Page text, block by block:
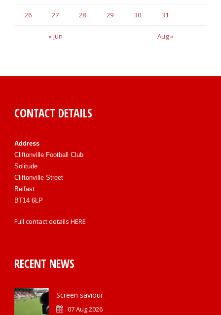
« Jun Aug »
26 27 28 29 30 31
CONTACT DETAILS
Address
Cliftonville Football Club
Solitude
Cliftonville Street
Belfast
BT14 6LP
Full contact details HERE
RECENT NEWS
Screen saviour
07 Aug 2026